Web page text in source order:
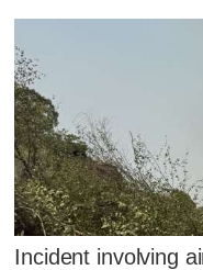
Incident involving